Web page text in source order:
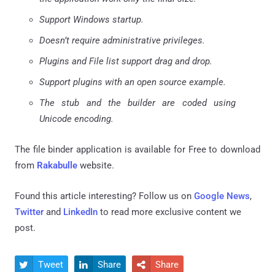
Support Windows startup.
Doesn’t require administrative privileges.
Plugins and File list support drag and drop.
Support plugins with an open source example.
The stub and the builder are coded using
Unicode encoding.
The file binder application is available for Free to download
from Rakabulle website.
Found this article interesting? Follow us on Google News,
Twitter and LinkedIn to read more exclusive content we
post.
 Tweet  Share  Share